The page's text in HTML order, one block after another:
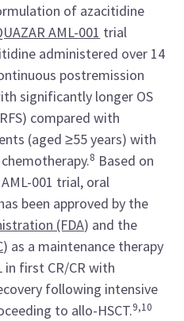
of azacitidine
AML-001 trial
administered over 14
postremission
significantly longer OS
compared with
(aged ≥55 years) with
8 Based on
001 trial, oral
been approved by the
(FDA) and the
) as a maintenance therapy
first CR/CR with
following intensive
to allo-HSCT.9,10